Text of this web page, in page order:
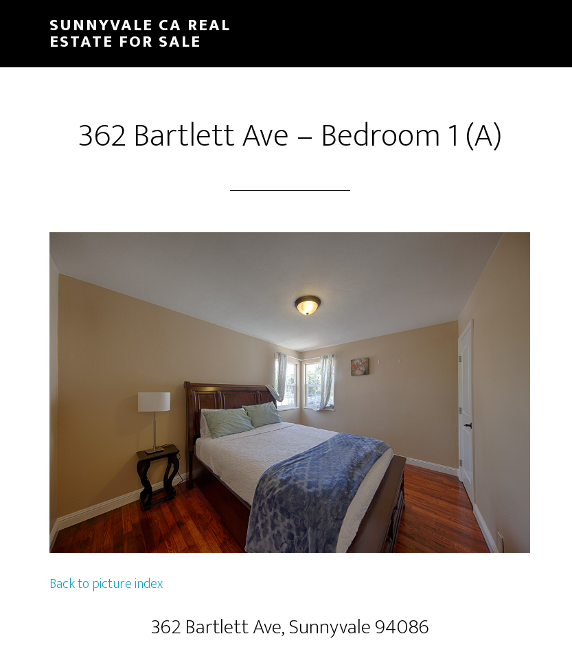
content
sidebar
SUNNYVALE CA REAL
ESTATE FOR SALE
362 Bartlett Ave – Bedroom 1 (A)
Back to picture index
362 Bartlett Ave, Sunnyvale 94086